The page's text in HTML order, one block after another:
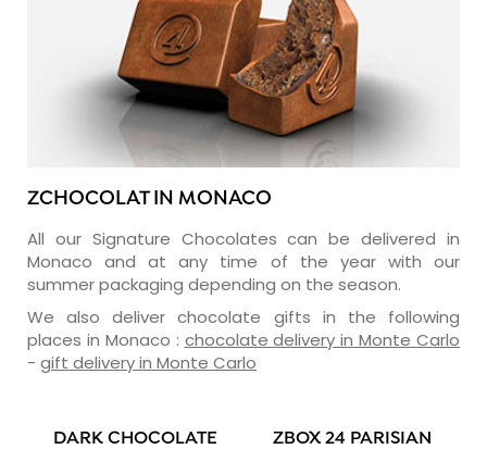
ZCHOCOLAT IN MONACO
All our Signature Chocolates can be delivered in
Monaco and at any time of the year with our
summer packaging depending on the season.
We also deliver chocolate gifts in the following
places in Monaco : chocolate delivery in Monte Carlo
- gift delivery in Monte Carlo
DARK CHOCOLATE ZBOX 24 PARISIAN